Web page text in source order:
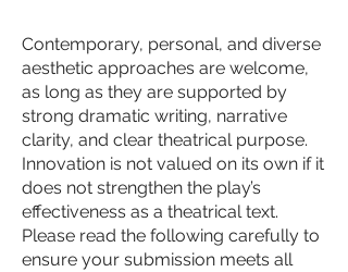
Contemporary, personal, and diverse
aesthetic approaches are welcome,
as long as they are supported by
strong dramatic writing, narrative
clarity, and clear theatrical purpose.
Innovation is not valued on its own if it
does not strengthen the play’s
effectiveness as a theatrical text.
Please read the following carefully to
ensure your submission meets all